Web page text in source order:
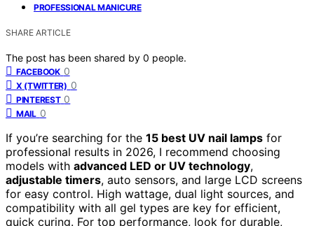
PROFESSIONAL MANICURE
SHARE ARTICLE
The post has been shared by 0 people.
FACEBOOK 0
X (TWITTER) 0
PINTEREST 0
MAIL 0
If you’re searching for the 15 best UV nail lamps for
professional results in 2026, I recommend choosing
models with advanced LED or UV technology,
adjustable timers, auto sensors, and large LCD screens
for easy control. High wattage, dual light sources, and
compatibility with all gel types are key for efficient,
quick curing. For top performance, look for durable,